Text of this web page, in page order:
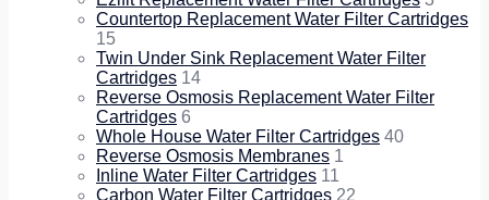
Countertop Replacement Water Filter Cartridges
15
Twin Under Sink Replacement Water Filter
Cartridges 14
Reverse Osmosis Replacement Water Filter
Cartridges 6
Whole House Water Filter Cartridges 40
Reverse Osmosis Membranes 1
Inline Water Filter Cartridges 11
Carbon Water Filter Cartridges 22